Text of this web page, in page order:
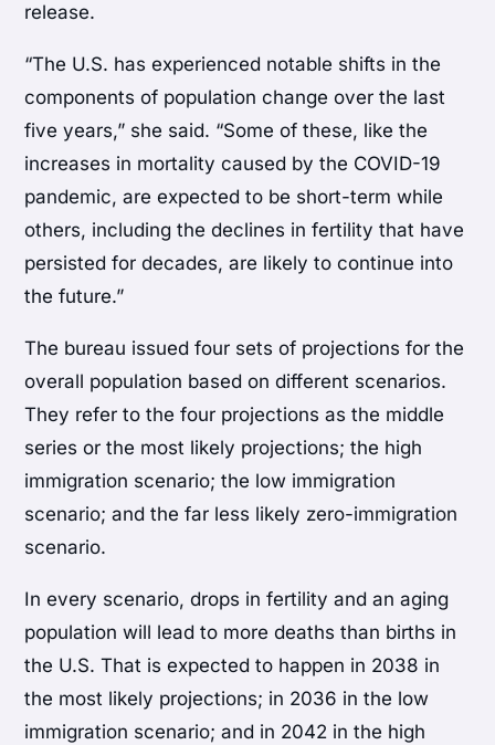
release.
“The U.S. has experienced notable shifts in the
components of population change over the last
five years,” she said. “Some of these, like the
increases in mortality caused by the COVID-19
pandemic, are expected to be short-term while
others, including the declines in fertility that have
persisted for decades, are likely to continue into
the future.”
The bureau issued four sets of projections for the
overall population based on different scenarios.
They refer to the four projections as the middle
series or the most likely projections; the high
immigration scenario; the low immigration
scenario; and the far less likely zero-immigration
scenario.
In every scenario, drops in fertility and an aging
population will lead to more deaths than births in
the U.S. That is expected to happen in 2038 in
the most likely projections; in 2036 in the low
immigration scenario; and in 2042 in the high